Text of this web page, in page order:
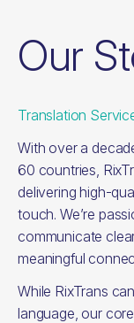
Our
Translation
With over a
60 countries,
delivering high-
touch. We’re
communicate
meaningful
While RixTrans
language, our